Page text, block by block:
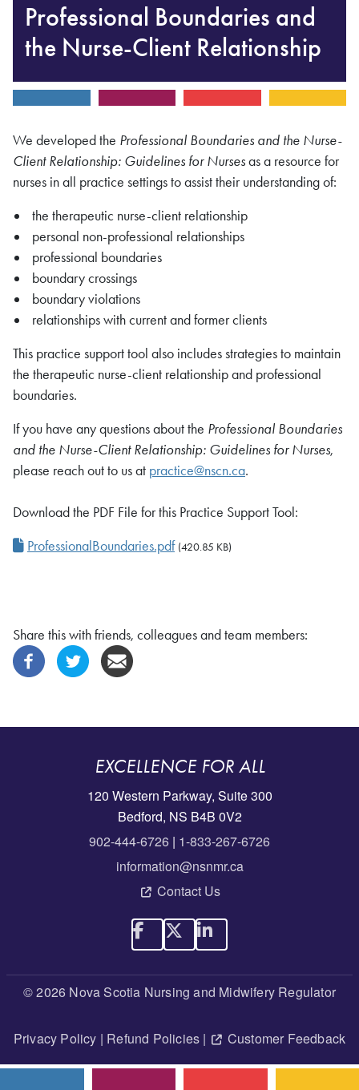
Professional Boundaries and
the Nurse-Client Relationship
We developed the Professional Boundaries and the Nurse-
Client Relationship: Guidelines for Nursesas a resource for
nurses in all practice settings to assist their understanding of:
the therapeutic nurse-client relationship
personal non-professional relationships
professional boundaries
boundary crossings
boundary violations
relationships with current and former clients
This practice support tool also includes strategies to maintain
the therapeutic nurse-client relationship and professional
boundaries.
If you have any questions about the Professional Boundaries
and the Nurse-Client Relationship: Guidelines for Nurses,
please reach out to us at practice@nscn.ca.
Download the PDF File for this Practice Support Tool:
ProfessionalBoundaries.pdf (420.85 KB)
Share this with friends, colleagues and team members:
EXCELLENCE FOR ALL
120 Western Parkway, Suite 300
Bedford, NS B4B 0V2
902-444-6726 | 1-833-267-6726
information@nsnmr.ca
Contact Us
© 2026 Nova Scotia Nursing and Midwifery Regulator
Privacy Policy | Refund Policies | Customer Feedback